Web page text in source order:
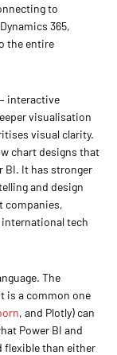
to
365,
the entire
interactive
visualisation
visual clarity.
chart designs that
BI. It has stronger
and design
companies,
tech
The
is a common one
, and Plotly) can
Power BI and
flexible than either